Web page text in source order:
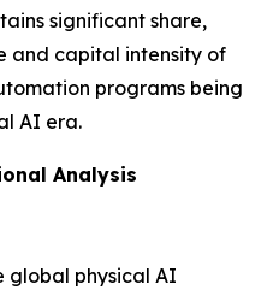
significant share,
and capital intensity of
programs being
AI era.
Analysis
global physical AI